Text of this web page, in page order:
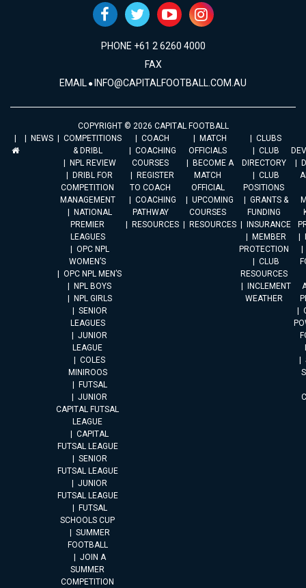
PHONE +61 2 6260 4000
FAX
EMAIL INFO@CAPITALFOOTBALL.COM.AU
COPYRIGHT © 2026 CAPITAL FOOTBALL
NEWS
COMPETITIONS
& DRIBL
NPL REVIEW
DRIBL FOR
COMPETITION
MANAGEMENT
NATIONAL
PREMIER
LEAGUES
OPC NPL
WOMEN’S
OPC NPL MEN’S
NPL BOYS
NPL GIRLS
SENIOR
LEAGUES
JUNIOR
LEAGUE
COLES
MINIROOS
FUTSAL
JUNIOR
CAPITAL FUTSAL
LEAGUE
CAPITAL
FUTSAL LEAGUE
SENIOR
FUTSAL LEAGUE
JUNIOR
FUTSAL LEAGUE
FUTSAL
SCHOOLS CUP
SUMMER
FOOTBALL
JOIN A
SUMMER
COMPETITION
COACH
COACHING
COURSES
REGISTER
TO COACH
COACHING
PATHWAY
RESOURCES
MATCH
OFFICIALS
BECOME A
MATCH
OFFICIAL
UPCOMING
COURSES
RESOURCES
CLUBS
CLUB
DIRECTORY
CLUB
POSITIONS
GRANTS &
FUNDING
INSURANCE
MEMBER
PROTECTION
CLUB
RESOURCES
INCLEMENT
WEATHER